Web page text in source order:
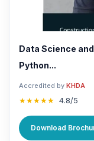
Data Science
Python...
Accredited by KHDA
★★★★★ 4.8/5
Download